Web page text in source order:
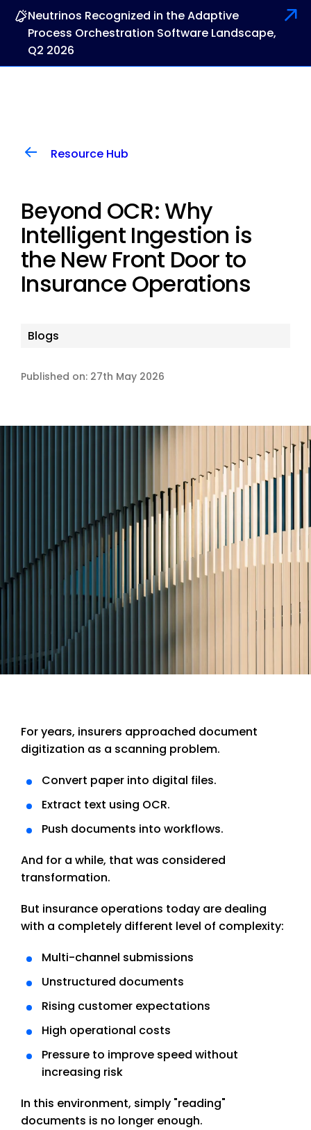
Neutrinos Recognized in the Adaptive
Process Orchestration Software Landscape,
Q2 2026
Resource Hub
Beyond OCR: Why
Intelligent Ingestion is
the New Front Door to
Insurance Operations
Blogs
Published on: 27th May 2026
For years, insurers approached document
digitization as a scanning problem.
Convert paper into digital files.
Extract text using OCR.
Push documents into workflows.
And for a while, that was considered
transformation.
But insurance operations today are dealing
with a completely different level of complexity:
Multi-channel submissions
Unstructured documents
Rising customer expectations
High operational costs
Pressure to improve speed without
increasing risk
In this environment, simply "reading"
documents is no longer enough.